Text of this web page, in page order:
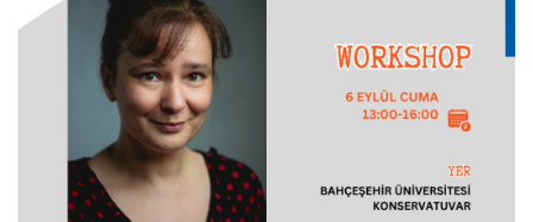
Hacklink panel
Hacklink panel
Hacklink panel